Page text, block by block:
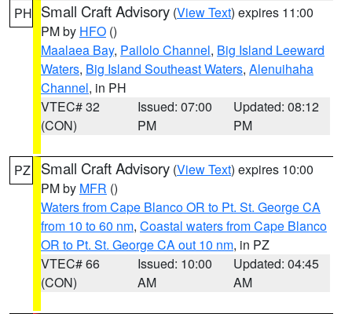
PH Small Craft Advisory (View Text) expires 11:00
PM by HFO ()
Maalaea Bay, Pailolo Channel, Big Island Leeward
Waters, Big Island Southeast Waters, Alenuihaha
Channel, in PH
VTEC# 32
(CON)
Issued: 07:00
PM
Updated: 08:12
PM
PZ Small Craft Advisory (View Text) expires 10:00
PM by MFR ()
Waters from Cape Blanco OR to Pt. St. George CA
from 10 to 60 nm, Coastal waters from Cape Blanco
OR to Pt. St. George CA out 10 nm, in PZ
VTEC# 66
(CON)
Issued: 10:00
AM
Updated: 04:45
AM